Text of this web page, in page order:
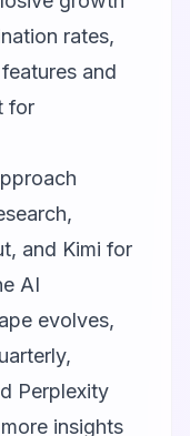
rates,
and
for
and Kimi for
AI
evolves,
Perplexity
insights